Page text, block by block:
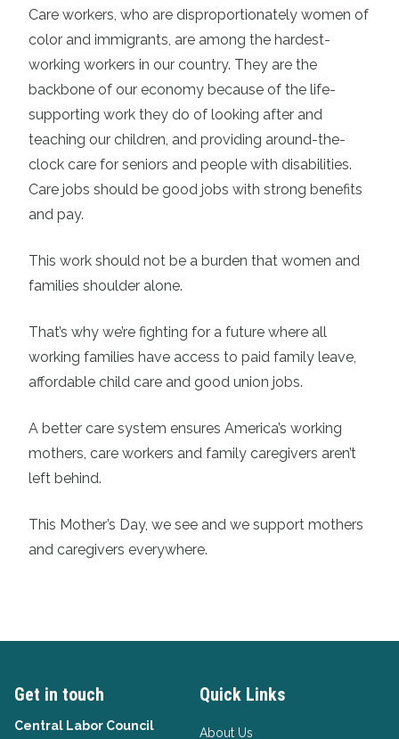
Care workers, who are disproportionately women of
color and immigrants, are among the hardest-
working workers in our country. They are the
backbone of our economy because of the life-
supporting work they do of looking after and
teaching our children, and providing around-the-
clock care for seniors and people with disabilities.
Care jobs should be good jobs with strong benefits
and pay.
This work should not be a burden that women and
families shoulder alone.
That’s why we’re fighting for a future where all
working families have access to paid family leave,
affordable child care and good union jobs.
A better care system ensures America’s working
mothers, care workers and family caregivers aren’t
left behind.
This Mother’s Day, we see and we support mothers
and caregivers everywhere.
Get in touch
Central Labor Council
Quick Links
About Us